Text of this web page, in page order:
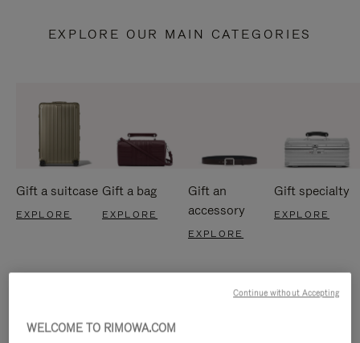
EXPLORE OUR MAIN CATEGORIES
Gift a suitcase
EXPLORE
Gift a bag
EXPLORE
Gift an
accessory
EXPLORE
Gift specialty
EXPLORE
WELCOME TO RIMOWA.COM
Continue without Accepting